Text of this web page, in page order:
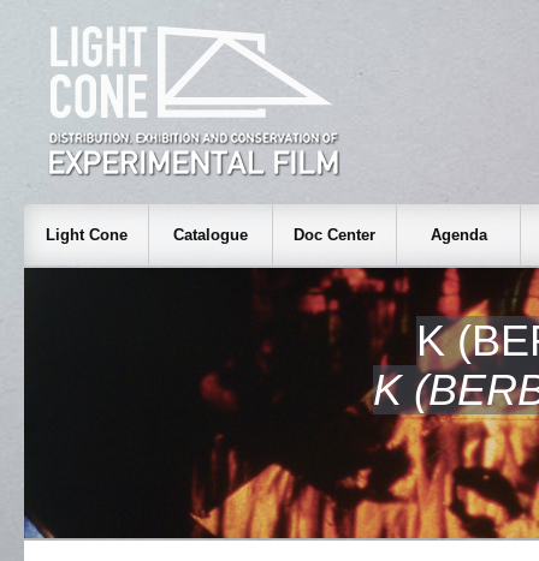
Light Cone Catalogue Doc Center Agenda
K
K